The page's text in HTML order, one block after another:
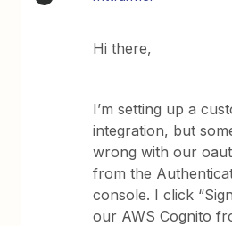
Hi there,
I’m setting up a
integration, but
wrong with our
from the
console. I click
our AWS Cognito